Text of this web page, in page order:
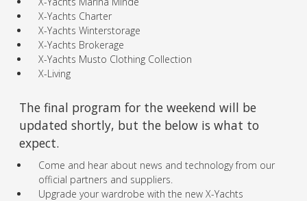
X-Yachts Charter
X-Yachts Winterstorage
X-Yachts Brokerage
X-Yachts Musto Clothing Collection
X-Living
The final program for the weekend will be
updated shortly, but the below is what to
expect.
Come and hear about news and technology from our
official partners and suppliers.
Upgrade your wardrobe with the new X-Yachts